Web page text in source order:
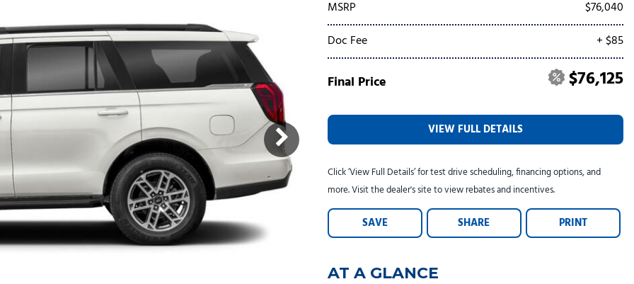
MSRP
$76,040
Doc Fee
+ $85
Final Price $76,125
VIEW FULL DETAILS
Click ‘View Full Details’ for test drive scheduling, financing options, and
more. Visit the dealer's site to view rebates and incentives.
SAVE SHARE PRINT
AT A GLANCE